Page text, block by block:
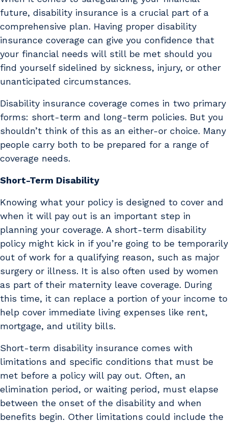
future, disability insurance is a crucial part of a
comprehensive plan. Having proper disability
insurance coverage can give you confidence that
your financial needs will still be met should you
find yourself sidelined by sickness, injury, or other
unanticipated circumstances.
Disability insurance coverage comes in two primary
forms: short-term and long-term policies. But you
shouldn’t think of this as an either-or choice. Many
people carry both to be prepared for a range of
coverage needs.
Short-Term Disability
Knowing what your policy is designed to cover and
when it will pay out is an important step in
planning your coverage. A short-term disability
policy might kick in if you’re going to be temporarily
out of work for a qualifying reason, such as major
surgery or illness. It is also often used by women
as part of their maternity leave coverage. During
this time, it can replace a portion of your income to
help cover immediate living expenses like rent,
mortgage, and utility bills.
Short-term disability insurance comes with
limitations and specific conditions that must be
met before a policy will pay out. Often, an
elimination period, or waiting period, must elapse
between the onset of the disability and when
benefits begin. Other limitations could include the